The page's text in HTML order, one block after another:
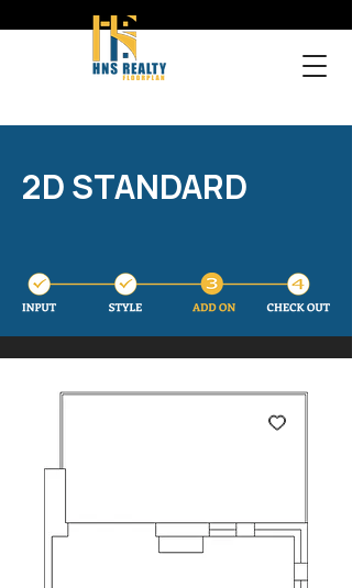
2D STANDARD